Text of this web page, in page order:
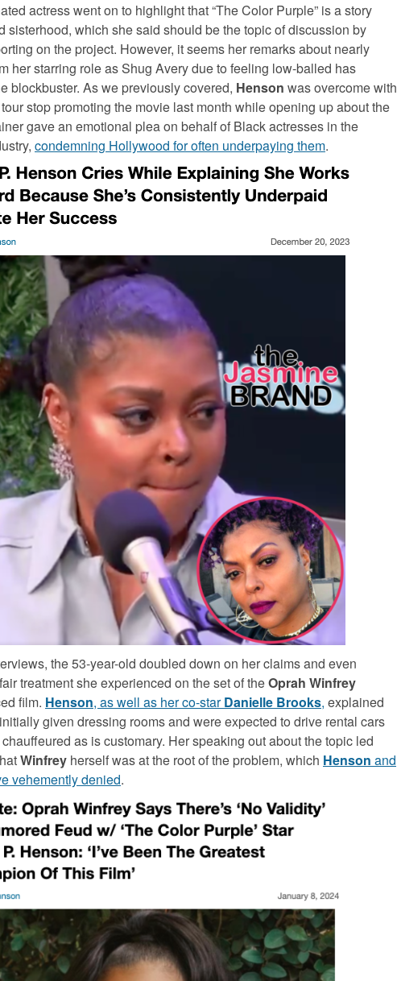
actress went on to highlight that “The Color Purple” is a story
sisterhood, which she said should be the topic of discussion by
on the project. However, it seems her remarks about nearly
her starring role as Shug Avery due to feeling low-balled has
blockbuster. As we previously covered, Henson was overcome with
stop promoting the movie last month while opening up about the
gave an emotional plea on behalf of Black actresses in the
condemning Hollywood for often underpaying them.
the 53-year-old doubled down on her claims and even
treatment she experienced on the set of theOprah Winfrey
film. Henson, as well as her co-starDanielle Brooks, explained
given dressing rooms and were expected to drive rental cars
as is customary. Her speaking out about the topic led
Winfrey herself was at the root of the problem, which Henson and
vehemently denied.